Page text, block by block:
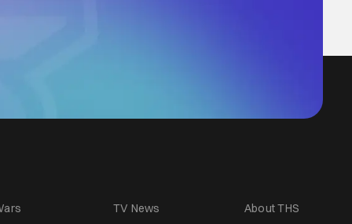
TV News About THS